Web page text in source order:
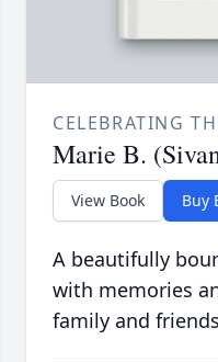
CELEBRATING
Marie B.
View Book Buy
A beautifully
with memories
family and